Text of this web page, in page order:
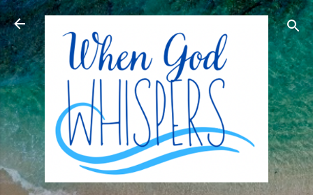
Skip to main content